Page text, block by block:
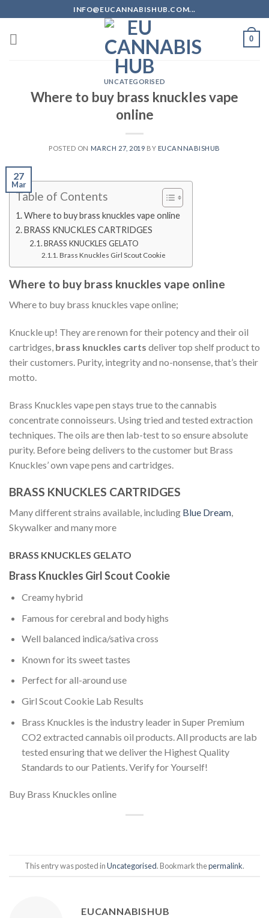
to
content
INFO@EUCANNABISHUB.COM...
0
UNCATEGORISED
Where to buy brass knuckles vape
online
POSTED ON MARCH 27, 2019 BY EUCANNABISHUB
27
Mar
Table of Contents
Where to buy brass knuckles vape online
BRASS KNUCKLES CARTRIDGES
BRASS KNUCKLES GELATO
Brass Knuckles Girl Scout Cookie
Where to buy brass knuckles vape online
Where to buy brass knuckles vape online;
Knuckle up! They are renown for their potency and their oil
cartridges, brass knuckles carts deliver top shelf product to
their customers. Purity, integrity and no-nonsense, that’s their
motto.
Brass Knuckles vape pen stays true to the cannabis
concentrate connoisseurs. Using tried and tested extraction
techniques. The oils are then lab-test to so ensure absolute
purity. Before being delivers to the customer but Brass
Knuckles’ own vape pens and cartridges.
BRASS KNUCKLES CARTRIDGES
Many different strains available, including Blue Dream,
Skywalker and many more
BRASS KNUCKLES GELATO
Brass Knuckles Girl Scout Cookie
Creamy hybrid
Famous for cerebral and body highs
Well balanced indica/sativa cross
Known for its sweet tastes
Perfect for all-around use
Girl Scout Cookie Lab Results
Brass Knuckles is the industry leader in Super Premium
CO2 extracted cannabis oil products. All products are lab
tested ensuring that we deliver the Highest Quality
Standards to our Patients. Verify for Yourself!
Buy Brass Knuckles online
This entry was posted inUncategorised. Bookmark thepermalink.
EUCANNABISHUB